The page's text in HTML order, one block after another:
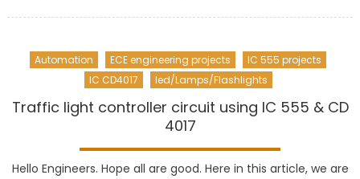
Automation ECE engineering projects
IC 555 projects
IC CD4017
led/Lamps/Flashlights
Traffic light controller circuit using IC 555 & CD
4017
Hello Engineers. Hope all are good. Here in this article, we are